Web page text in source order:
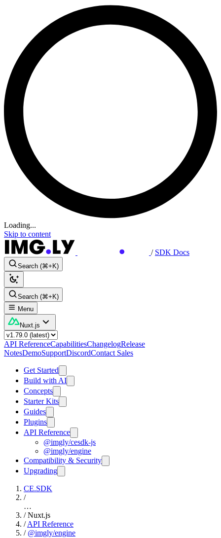
Loading...
Skip to content
/ SDK Docs
Search (⌘+K)
Search (⌘+K)
Menu
Nuxt.js
API ReferenceCapabilitiesChangelogRelease
NotesDemoSupportDiscordContact Sales
Get Started
Build with AI
Concepts
Starter Kits
Guides
Plugins
API Reference
@imgly/cesdk-js
@imgly/engine
Compatibility & Security
Upgrading
CE.SDK
/
…
/ Nuxt.js
/ API Reference
/ @imgly/engine